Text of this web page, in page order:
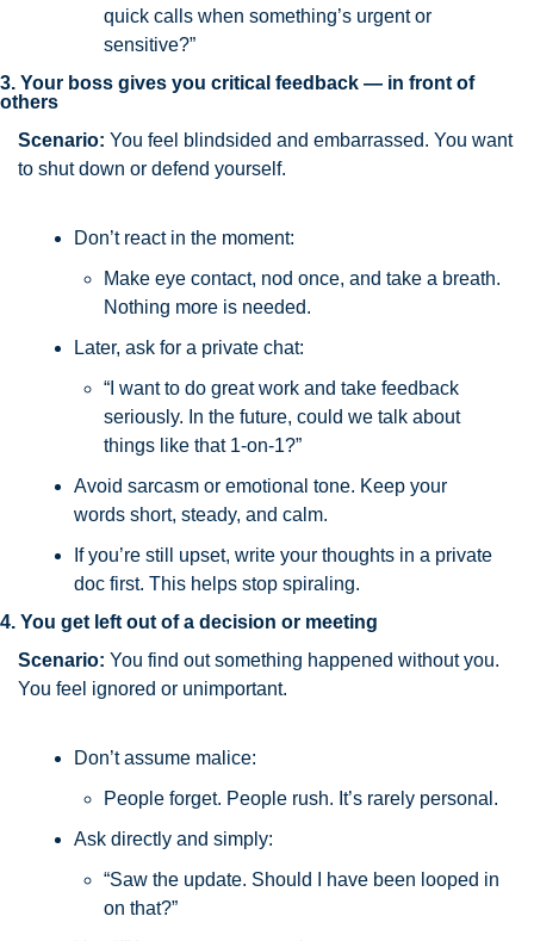
quick calls when something’s urgent or
sensitive?”
3. Your boss gives you critical feedback — in front of
others
Scenario: You feel blindsided and embarrassed. You want
to shut down or defend yourself.
Don’t react in the moment:
Make eye contact, nod once, and take a breath.
Nothing more is needed.
Later, ask for a private chat:
“I want to do great work and take feedback
seriously. In the future, could we talk about
things like that 1-on-1?”
Avoid sarcasm or emotional tone. Keep your
words short, steady, and calm.
If you’re still upset, write your thoughts in a private
doc first. This helps stop spiraling.
4. You get left out of a decision or meeting
Scenario: You find out something happened without you.
You feel ignored or unimportant.
Don’t assume malice:
People forget. People rush. It’s rarely personal.
Ask directly and simply:
“Saw the update. Should I have been looped in
on that?”